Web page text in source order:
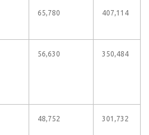
65,780 407,114
56,630 350,484
48,752 301,732